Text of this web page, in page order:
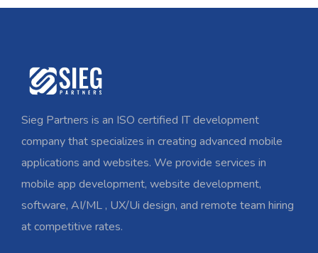
Sieg Partners is an ISO certified IT development
company that specializes in creating advanced mobile
applications and websites. We provide services in
mobile app development, website development,
software, AI/ML , UX/Ui design, and remote team hiring
at competitive rates.